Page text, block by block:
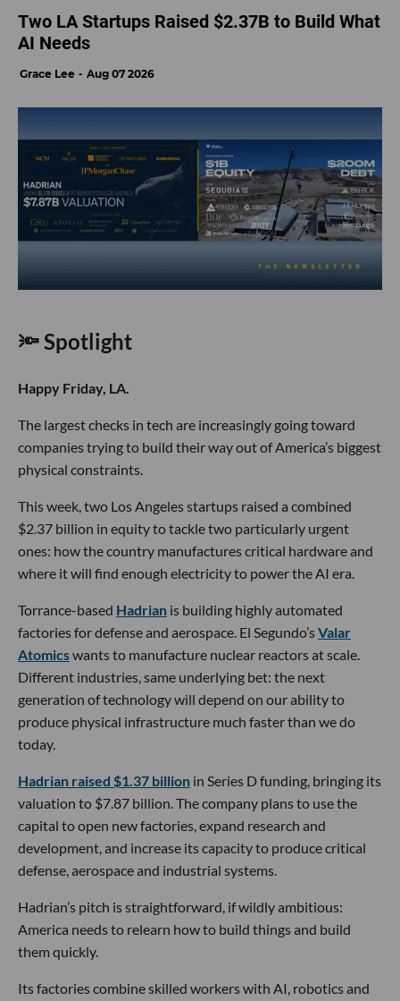
Two LA Startups Raised $2.37B to Build What
AI Needs
Grace Lee Aug 07 2026
🔦 Spotlight
Happy Friday, LA.
The largest checks in tech are increasingly going toward
companies trying to build their way out of America’s biggest
physical constraints.
This week, two Los Angeles startups raised a combined
$2.37 billion in equity to tackle two particularly urgent
ones: how the country manufactures critical hardware and
where it will find enough electricity to power the AI era.
Torrance-based Hadrian is building highly automated
factories for defense and aerospace. El Segundo’sValar
Atomicswants to manufacture nuclear reactors at scale.
Different industries, same underlying bet: the next
generation of technology will depend on our ability to
produce physical infrastructure much faster than we do
today.
Hadrian raised $1.37 billion in Series D funding, bringing its
valuation to $7.87 billion. The company plans to use the
capital to open new factories, expand research and
development, and increase its capacity to produce critical
defense, aerospace and industrial systems.
Hadrian’s pitch is straightforward, if wildly ambitious:
America needs to relearn how to build things and build
them quickly.
Its factories combine skilled workers with AI, robotics and